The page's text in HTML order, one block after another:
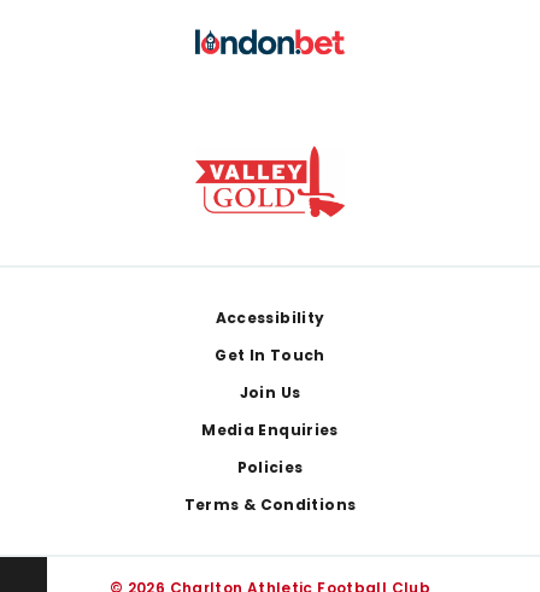
Accessibility
Get In Touch
Join Us
Media Enquiries
Policies
Terms & Conditions
© 2026 Charlton Athletic Football Club